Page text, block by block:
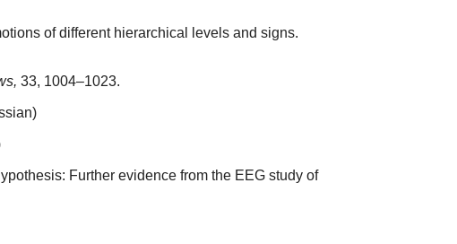
of different hierarchical levels and signs.
33, 1004–1023.
Further evidence from the EEG study of